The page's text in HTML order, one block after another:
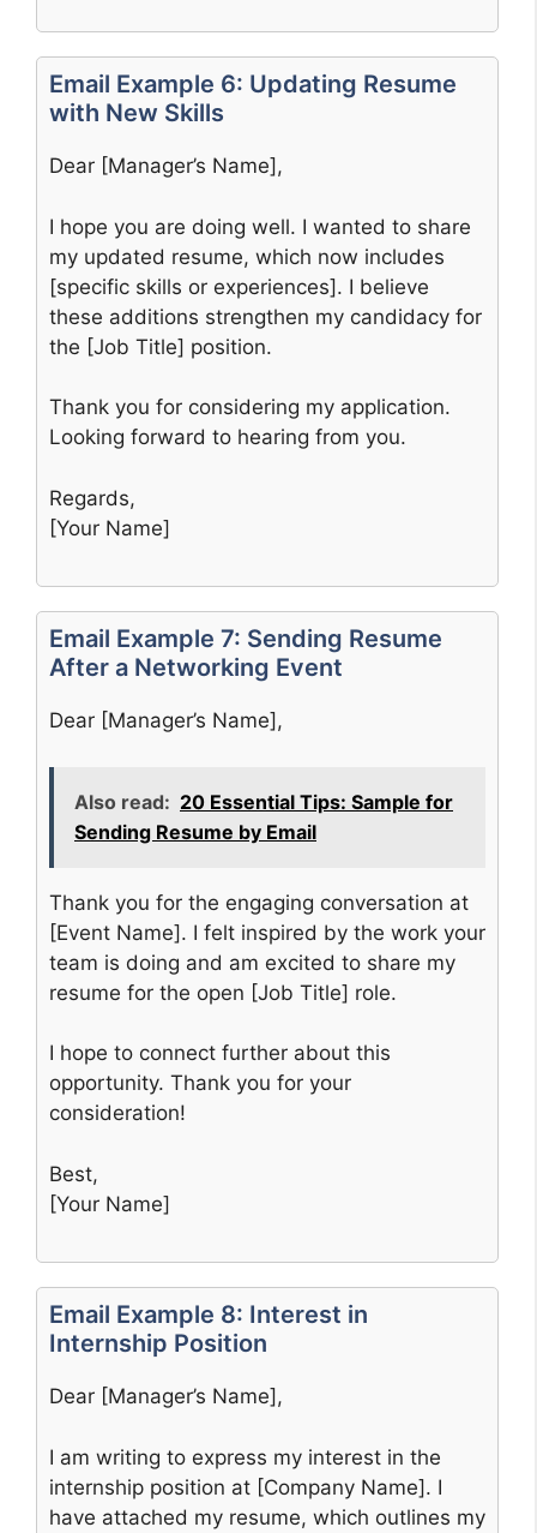
Email Example 6: Updating Resume
with New Skills
Dear [Manager’s Name],
I hope you are doing well. I wanted to share
my updated resume, which now includes
[specific skills or experiences]. I believe
these additions strengthen my candidacy for
the [Job Title] position.
Thank you for considering my application.
Looking forward to hearing from you.
Regards,
[Your Name]
Email Example 7: Sending Resume
After a Networking Event
Dear [Manager’s Name],
Also read: 20 Essential Tips: Sample for
Sending Resume by Email
Thank you for the engaging conversation at
[Event Name]. I felt inspired by the work your
team is doing and am excited to share my
resume for the open [Job Title] role.
I hope to connect further about this
opportunity. Thank you for your
consideration!
Best,
[Your Name]
Email Example 8: Interest in
Internship Position
Dear [Manager’s Name],
I am writing to express my interest in the
internship position at [Company Name]. I
have attached my resume, which outlines my